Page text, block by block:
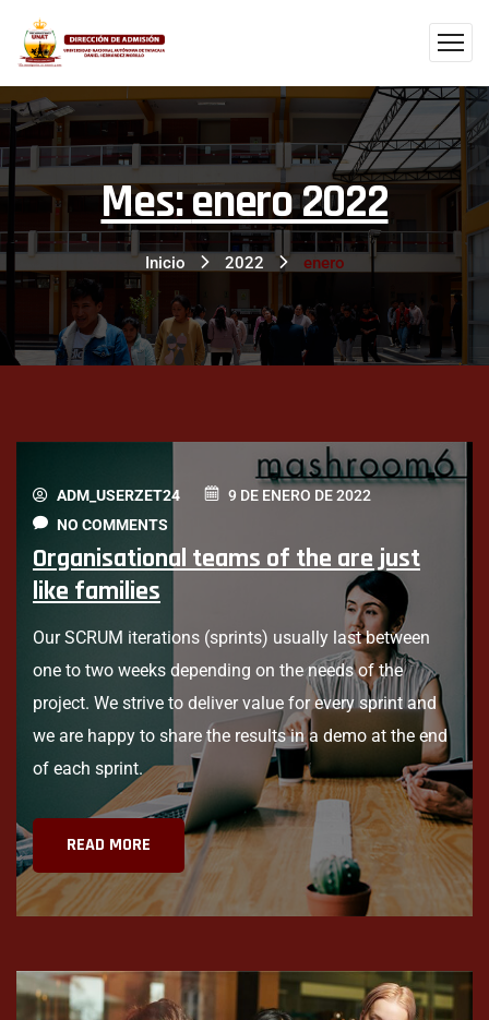
Mes:enero 2022
Inicio 2022 enero
ADM_USERZET24
9 DE ENERO DE 2022
NO COMMENTS
Organisational teams of the are just
like families
Our SCRUM iterations (sprints) usually last between
one to two weeks depending on the needs of the
project. We strive to deliver value for every sprint and
we are happy to share the results in a demo at the end
of each sprint.
READ MORE